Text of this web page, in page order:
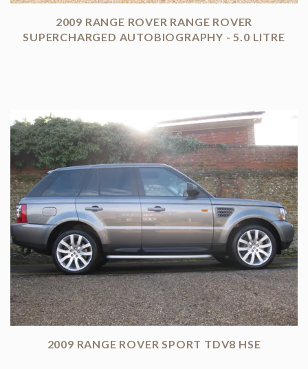
2009 RANGE ROVER RANGE ROVER
SUPERCHARGED AUTOBIOGRAPHY - 5.0 LITRE
2009 RANGE ROVER SPORT TDV8 HSE